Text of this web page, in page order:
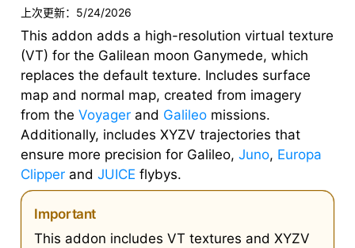
上次更新： 5/24/2026
This addon adds a high-resolution virtual texture
(VT) for the Galilean moon Ganymede, which
replaces the default texture. Includes surface
map and normal map, created from imagery
from theVoyager and Galileo missions.
Additionally, includes XYZV trajectories that
ensure more precision for Galileo,Juno, Europa
Clipper andJUICE flybys.
Important
This addon includes VT textures and XYZV